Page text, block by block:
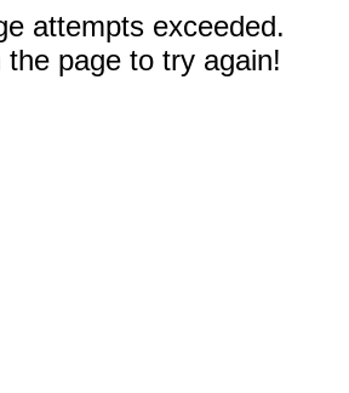
attempts exceeded.
the page to try again!